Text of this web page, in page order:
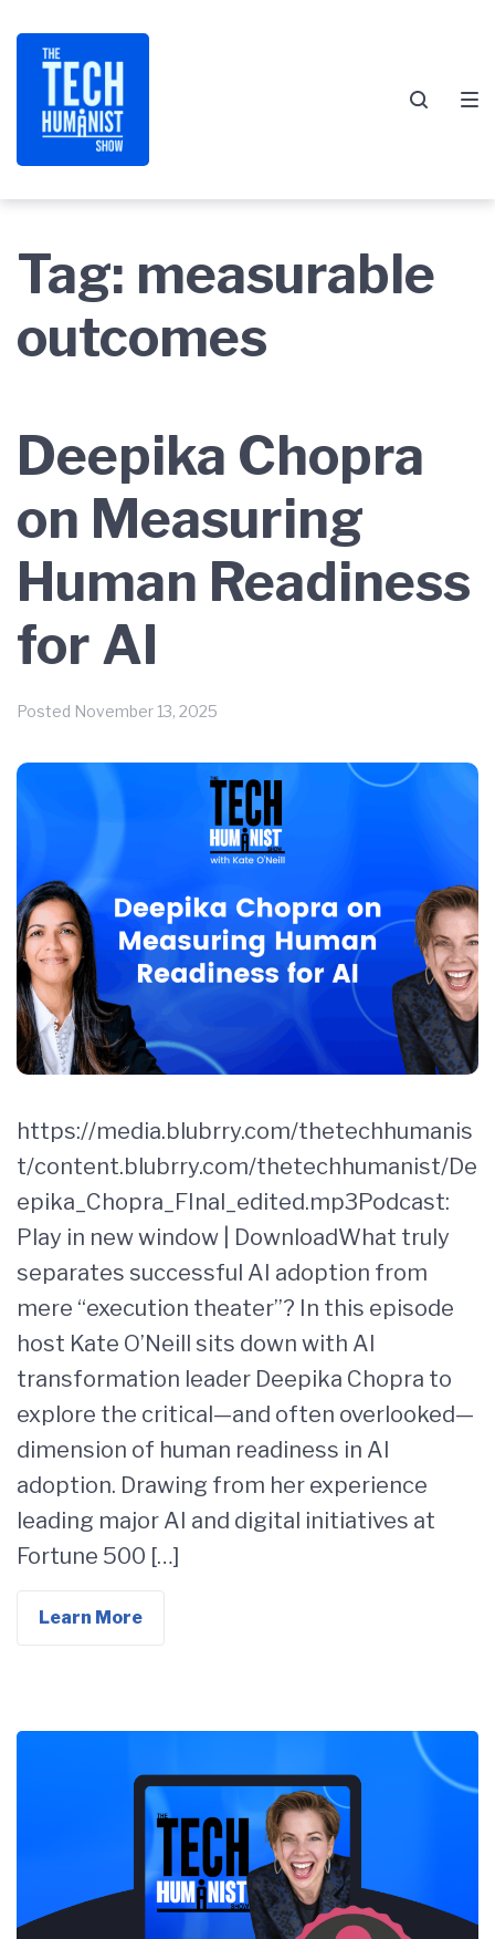
navigation
content
footer
Tag: measurable
outcomes
Deepika Chopra
on Measuring
Human Readiness
for AI
Posted November 13, 2025
https://media.blubrry.com/thetechhumanis
t/content.blubrry.com/thetechhumanist/De
epika_Chopra_FInal_edited.mp3Podcast:
Play in new window | DownloadWhat truly
separates successful AI adoption from
mere “execution theater”? In this episode
host Kate O’Neill sits down with AI
transformation leader Deepika Chopra to
explore the critical—and often overlooked—
dimension of human readiness in AI
adoption. Drawing from her experience
leading major AI and digital initiatives at
Fortune 500 […]
Learn More